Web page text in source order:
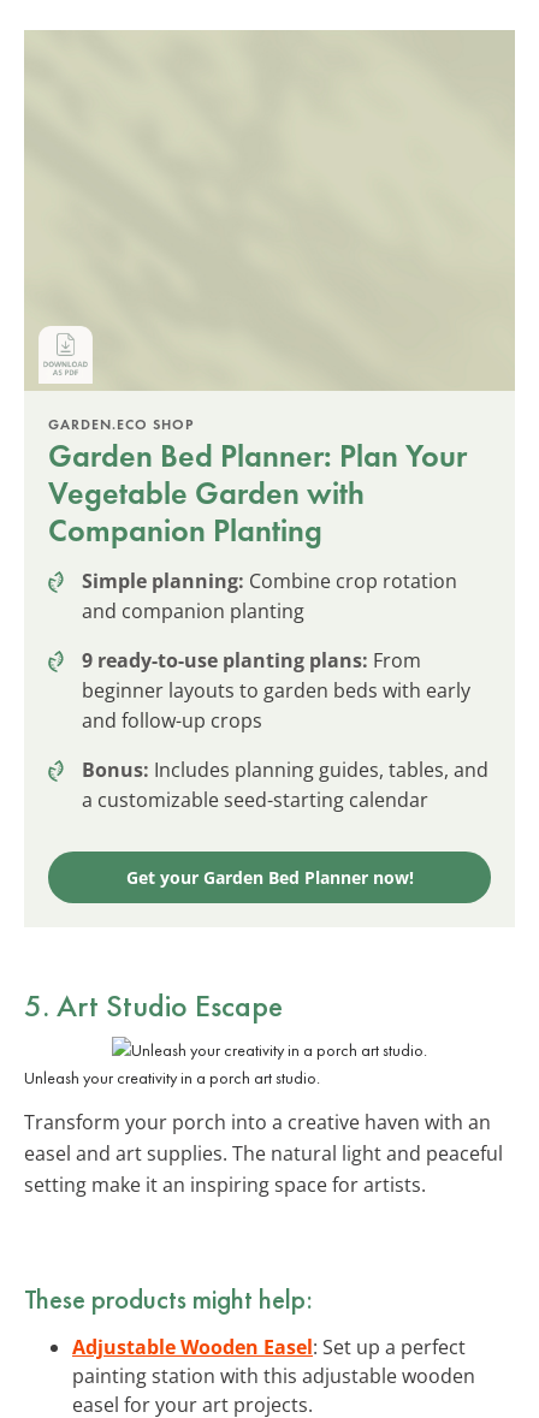
GARDEN.ECO SHOP
Garden Bed Planner: Plan Your
Vegetable Garden with
Companion Planting
Simple planning: Combine crop rotation
and companion planting
9 ready-to-use planting plans: From
beginner layouts to garden beds with early
and follow-up crops
Bonus: Includes planning guides, tables, and
a customizable seed-starting calendar
Get your Garden Bed Planner now!
5. Art Studio Escape
Unleash your creativity in a porch art studio.
Transform your porch into a creative haven with an
easel and art supplies. The natural light and peaceful
setting make it an inspiring space for artists.
These products might help:
Adjustable Wooden Easel: Set up a perfect
painting station with this adjustable wooden
easel for your art projects.